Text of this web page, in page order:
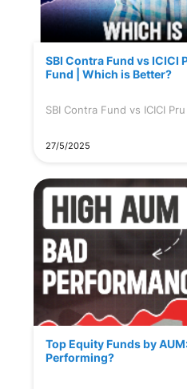
SBI Contra Fund vs ICICI
Fund | Which is Better?
SBI Contra Fund vs ICICI
27/5/2025
Top Equity Funds by
Performing?